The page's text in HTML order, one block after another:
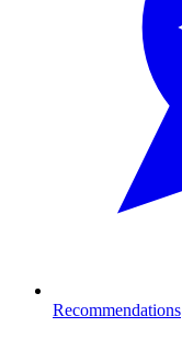
Recommendations